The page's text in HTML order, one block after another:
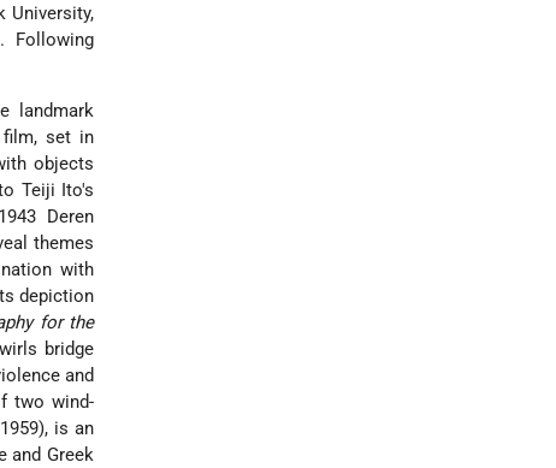
University,
. Following
landmark
film, set in
objects
Teiji Ito's
Deren
themes
with
depiction
for the
bridge
and
two wind-
is an
and Greek